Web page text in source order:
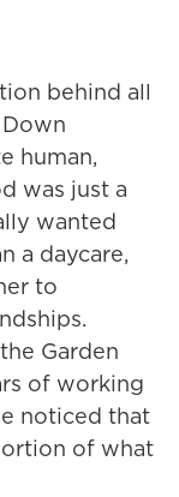
behind all
human,
was just a
wanted
a daycare,
to
Garden
of working
noticed that
of what